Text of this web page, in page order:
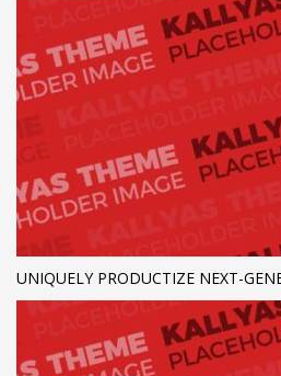
UNIQUELY PRODUCTIZE NEXT-